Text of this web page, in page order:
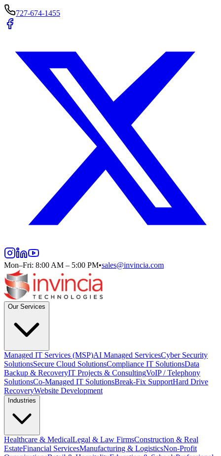
727-674-1455
Mon–Fri: 8:00 AM – 5:00 PM•sales@invincia.com
Our Services
Managed IT Services (MSP)AI Managed ServicesCyber Security
SolutionsSecure Cloud SolutionsCompliance IT SolutionsData
Backup & RecoveryIT Projects & ConsultingVoIP / Telephony
SolutionsCo-Managed IT SolutionsBreak-Fix SupportHard Drive
RecoveryWebsite Development
Industries
Healthcare & MedicalLegal & Law FirmsConstruction & Real
EstateFinancial ServicesManufacturing & LogisticsNon-Profit